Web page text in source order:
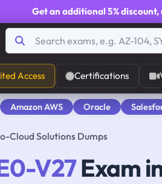
Get an additional 5% discount,
Access Certifications
Amazon AWS Oracle
Cloud Solutions Dumps
V27Exam